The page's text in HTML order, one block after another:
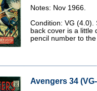
Notes: Nov 1966.
Condition: VG (4.0).
back cover is a little
pencil number to
Avengers 34